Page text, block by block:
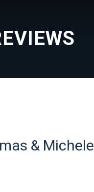
& Michele